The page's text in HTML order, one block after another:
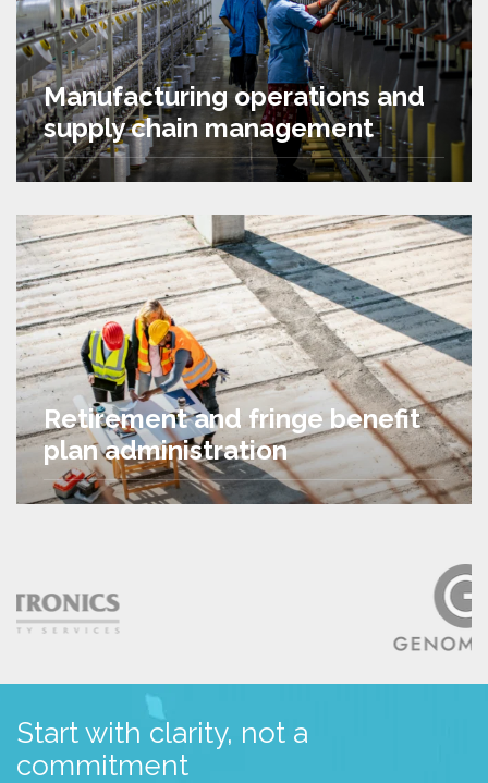
Manufacturing operations and
supply chain management
Retirement and fringe benefit
plan administration
Start with clarity, not a
commitment